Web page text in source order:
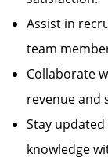
Assist in
team
Collaborate
revenue and
Stay
knowledge